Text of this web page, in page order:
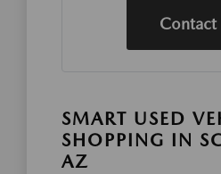
Contact
SMART USED
SHOPPING IN
AZ